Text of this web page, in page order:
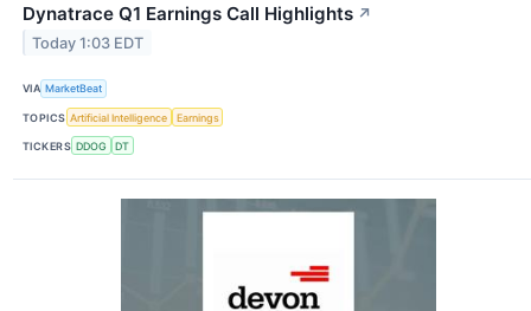
Dynatrace Q1 Earnings Call Highlights ↗
Today 1:03 EDT
VIA MarketBeat
TOPICS Artificial Intelligence Earnings
TICKERS DDOG DT